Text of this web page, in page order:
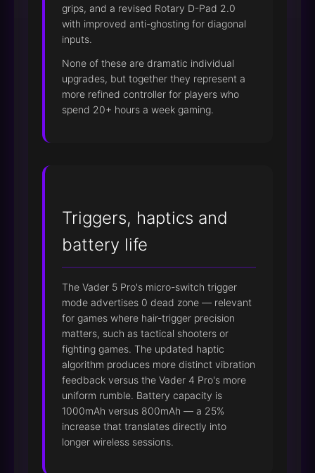
grips, and a revised Rotary D-Pad 2.0
with improved anti-ghosting for diagonal
inputs.
None of these are dramatic individual
upgrades, but together they represent a
more refined controller for players who
spend 20+ hours a week gaming.
Triggers, haptics and
battery life
The Vader 5 Pro's micro-switch trigger
mode advertises 0 dead zone — relevant
for games where hair-trigger precision
matters, such as tactical shooters or
fighting games. The updated haptic
algorithm produces more distinct vibration
feedback versus the Vader 4 Pro's more
uniform rumble. Battery capacity is
1000mAh versus 800mAh — a 25%
increase that translates directly into
longer wireless sessions.